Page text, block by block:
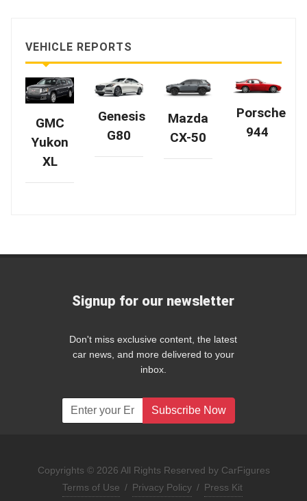
VEHICLE REPORTS
GMC
Yukon
XL
Genesis
G80
Mazda
CX-50
Porsche
944
Signup for our newsletter
Don't miss exclusive content, the latest
car news, and more delivered to your
inbox.
Subscribe Now
Copyrights © 2026 All Rights Reserved by CarFigures
Terms of Use / Privacy Policy / Press Kit